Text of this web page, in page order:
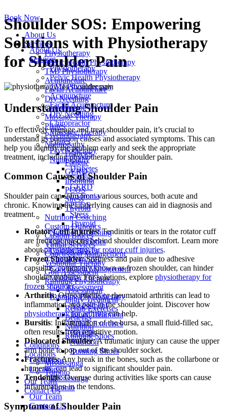
to
content
About Us
Services
Physiotherapy
Pelvic Health Physiotherapy
TMJ Physiotherapy
Acupuncture
Facial Acupuncture
Dry Needling
Chiropractor
Massage Therapy
Pilates
Psychotherapy
Naturopathy
Diabetes
Fatigue
GERD
Insomnia
PCOS
Stress
Thyroid
Nutrition Coaching
Custom Orthotics
Custom Braces
Virtual Services
Concussion Management
Vestibular Therapy
Golf Assessment
Running Physiotherapy
Assessment
Injury Treatment
Rehab Exercises
Benefits
Nutrition
Running Shoes
Conditions
Locations
Mississauga
Toronto
Our Team
Contact Us
Book Now
About Us
Services
Physiotherapy
Pelvic Health Physiotherapy
TMJ Physiotherapy
Acupuncture
Facial Acupuncture
Dry Needling
Chiropractor
Massage Therapy
Pilates
Psychotherapy
Naturopathy
Diabetes
Fatigue
GERD
Insomnia
PCOS
Stress
Thyroid
Nutrition Coaching
Custom Orthotics
Custom Braces
Virtual Services
Concussion Management
Vestibular Therapy
Golf Assessment
Running Physiotherapy
Assessment
Injury Treatment
Rehab Exercises
Benefits
Nutrition
Running Shoes
Conditions
Locations
Mississauga
Toronto
Our Team
Contact Us
Shoulder SOS: Empowering
Solutions with Physiotherapy
for Shoulder Pain
Understanding Shoulder Pain
To effectively manage and treat shoulder pain, it’s crucial to
understand its common causes and associated symptoms. This can
help you identify the problem early and seek the appropriate
treatment, including physiotherapy for shoulder pain.
Common Causes of Shoulder Pain
Shoulder pain can stem from various sources, both acute and
chronic. Knowing the underlying causes can aid in diagnosis and
treatment.
Rotator Cuff Injuries: Tendinitis or tears in the rotator cuff
are frequent reasons behind shoulder discomfort. Learn more
aboutphysiotherapy for rotator cuff injuries.
Frozen Shoulder: Stiffness and pain due to adhesive
capsulitis, commonly known as frozen shoulder, can hinder
shoulder mobility. For solutions, explore physiotherapy for
frozen shoulder.
Arthritis: Osteoarthritis or rheumatoid arthritis can lead to
inflammation and pain in the shoulder joint. Discover how
physiotherapy for arthritiscan help.
Bursitis: Inflammation of the bursa, a small fluid-filled sac,
often results from repetitive motion.
Dislocated Shoulder: A traumatic injury can cause the upper
arm bone to pop out of the shoulder socket.
Fractures: Any break in the bones, such as the collarbone or
humerus, can lead to significant shoulder pain.
Tendonitis: Overuse during activities like sports can cause
inflammation in the tendons.
Symptoms of Shoulder Pain